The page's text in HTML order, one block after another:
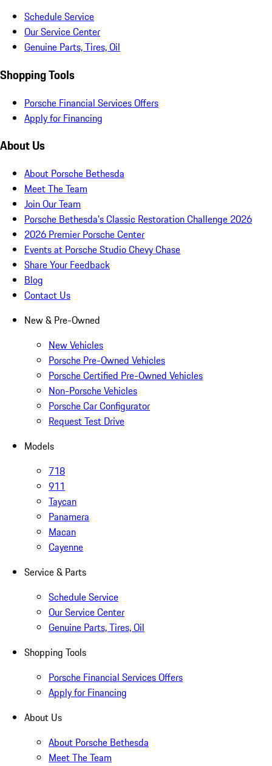
Schedule Service
Our Service Center
Genuine Parts, Tires, Oil
Shopping Tools
Porsche Financial Services Offers
Apply for Financing
About Us
About Porsche Bethesda
Meet The Team
Join Our Team
Porsche Bethesda's Classic Restoration Challenge 2026
2026 Premier Porsche Center
Events at Porsche Studio Chevy Chase
Share Your Feedback
Blog
Contact Us
New & Pre-Owned
New Vehicles
Porsche Pre-Owned Vehicles
Porsche Certified Pre-Owned Vehicles
Non-Porsche Vehicles
Porsche Car Configurator
Request Test Drive
Models
718
911
Taycan
Panamera
Macan
Cayenne
Service & Parts
Schedule Service
Our Service Center
Genuine Parts, Tires, Oil
Shopping Tools
Porsche Financial Services Offers
Apply for Financing
About Us
About Porsche Bethesda
Meet The Team